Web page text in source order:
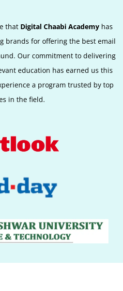
that Digital Chaabi Academy has
brands for offering the best email
Our commitment to delivering
education has earned us this
a program trusted by top
in the field.